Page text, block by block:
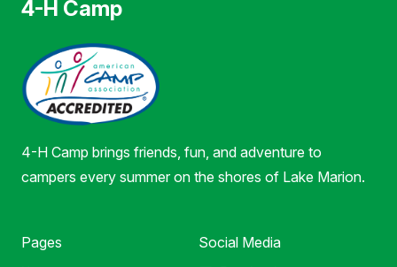
4-H Camp
4-H Camp brings friends, fun, and adventure to
campers every summer on the shores of Lake Marion.
Pages Social Media